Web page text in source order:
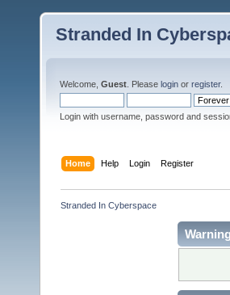
Stranded In
Welcome, Guest . Please login or register.
Login with username, password and
Home Help Login Register
Stranded In Cyberspace